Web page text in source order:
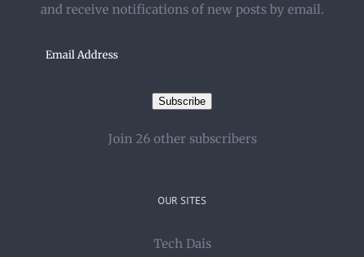
and receive notifications of new posts by email.
Email
Subscribe
Join 26 other subscribers
OUR SITES
Tech Dais